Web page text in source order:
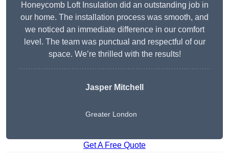
Honeycomb Loft Insulation did an outstanding job in
our home. The installation process was smooth, and
we noticed an immediate difference in our comfort
level. The team was punctual and respectful of our
space. We’re thrilled with the results!
Jasper Mitchell
Greater London
Get A Free Quote